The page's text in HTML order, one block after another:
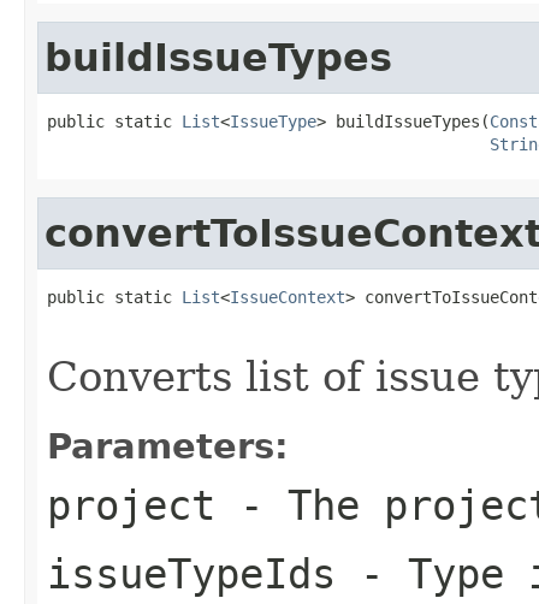
buildIssueTypes
public static List<IssueType> buildIssueTypes(
public static List<IssueContext>
Converts list of issue
Parameters:
project - The
issueTypeIds -